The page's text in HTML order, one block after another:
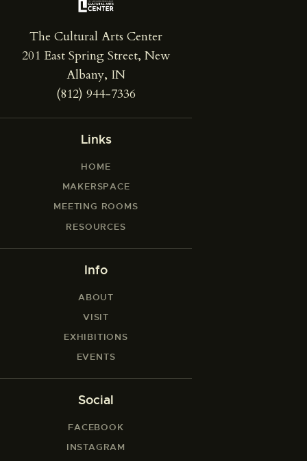
The Cultural Arts Center
201 East Spring Street, New
Albany, IN
(812) 944-7336
Links
HOME
MAKERSPACE
MEETING ROOMS
RESOURCES
Info
ABOUT
VISIT
EXHIBITIONS
EVENTS
Social
FACEBOOK
INSTAGRAM